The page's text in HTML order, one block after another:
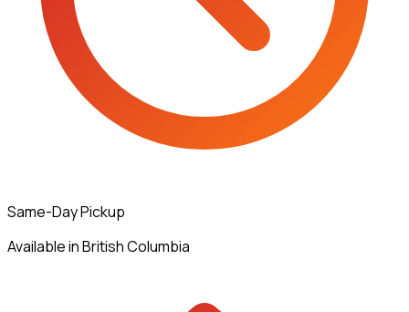
Same-Day Pickup
Available in British Columbia